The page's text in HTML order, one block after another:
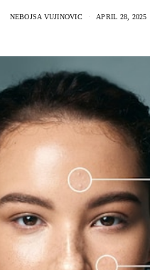
NEBOJSA VUJINOVIC APRIL 28, 2025